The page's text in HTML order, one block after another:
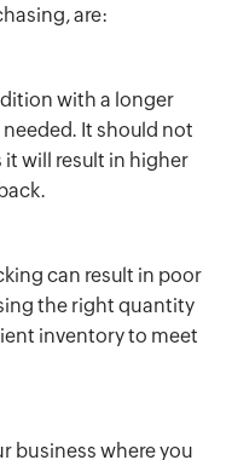
are:
with a longer
It should not
it will result in higher
can result in poor
the right quantity
inventory to meet
business where you